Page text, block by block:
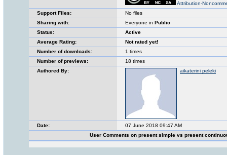
Attribution-
Support Files:
No files
Sharing with:
Everyone in Public
Status:
Active
Average Rating:
Not rated yet!
Number of downloads:
1 times
Number of previews:
18 times
Authored By:
aikaterini peleki
Date:
07 June 2018 09:47 AM
User Comments on present simple vs present